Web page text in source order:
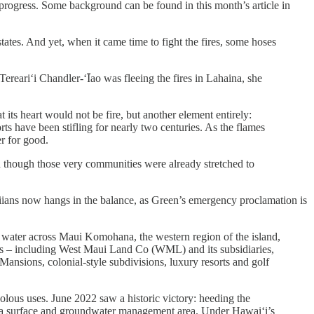
Some background can be found in this month’s article in
And yet, when it came time to fight the fires, some hoses
Chandler-ʻĪao was fleeing the fires in Lahaina, she
its heart would not be fire, but another element entirely:
have been stifling for nearly two centuries. As the flames
for good.
those very communities were already stretched to
now hangs in the balance, as Green’s emergency proclamation is
across Maui Komohana, the western region of the island,
– including West Maui Land Co (WML) and its subsidiaries,
colonial-style subdivisions, luxury resorts and golf
uses. June 2022 saw a historic victory: heeding the
and groundwater management area. Under Hawai‘i’s